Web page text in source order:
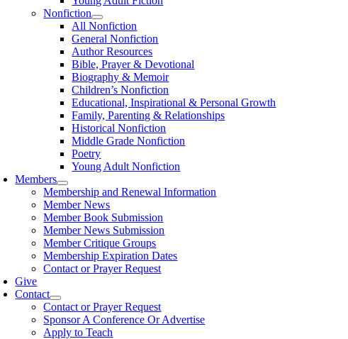
Nonfiction
All Nonfiction
General Nonfiction
Author Resources
Bible, Prayer & Devotional
Biography & Memoir
Children’s Nonfiction
Educational, Inspirational & Personal Growth
Family, Parenting & Relationships
Historical Nonfiction
Middle Grade Nonfiction
Poetry
Young Adult Nonfiction
Members
Membership and Renewal Information
Member News
Member Book Submission
Member News Submission
Member Critique Groups
Membership Expiration Dates
Contact or Prayer Request
Give
Contact
Contact or Prayer Request
Sponsor A Conference Or Advertise
Apply to Teach